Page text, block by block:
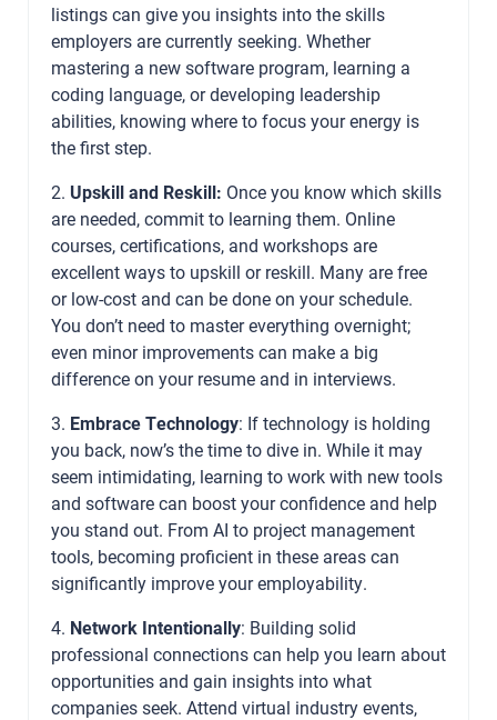
listings can give you insights into the skills
employers are currently seeking. Whether
mastering a new software program, learning a
coding language, or developing leadership
abilities, knowing where to focus your energy is
the first step.
2. Upskill and Reskill: Once you know which skills
are needed, commit to learning them. Online
courses, certifications, and workshops are
excellent ways to upskill or reskill. Many are free
or low-cost and can be done on your schedule.
You don’t need to master everything overnight;
even minor improvements can make a big
difference on your resume and in interviews.
3. Embrace Technology: If technology is holding
you back, now’s the time to dive in. While it may
seem intimidating, learning to work with new tools
and software can boost your confidence and help
you stand out. From AI to project management
tools, becoming proficient in these areas can
significantly improve your employability.
4. Network Intentionally: Building solid
professional connections can help you learn about
opportunities and gain insights into what
companies seek. Attend virtual industry events,